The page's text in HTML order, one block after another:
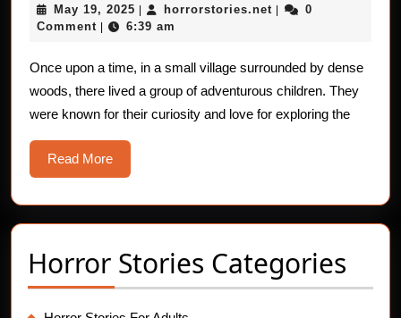
The
May 19, 2025 May
19,
| horrorstories.net horrorstories.net
|
0
Comment | 6:39 am
Once upon a time, in a small village surrounded by dense
woods, there lived a group of adventurous children. They
were known for their curiosity and love for exploring the
Read MoreRead
More
Horror Stories Categories